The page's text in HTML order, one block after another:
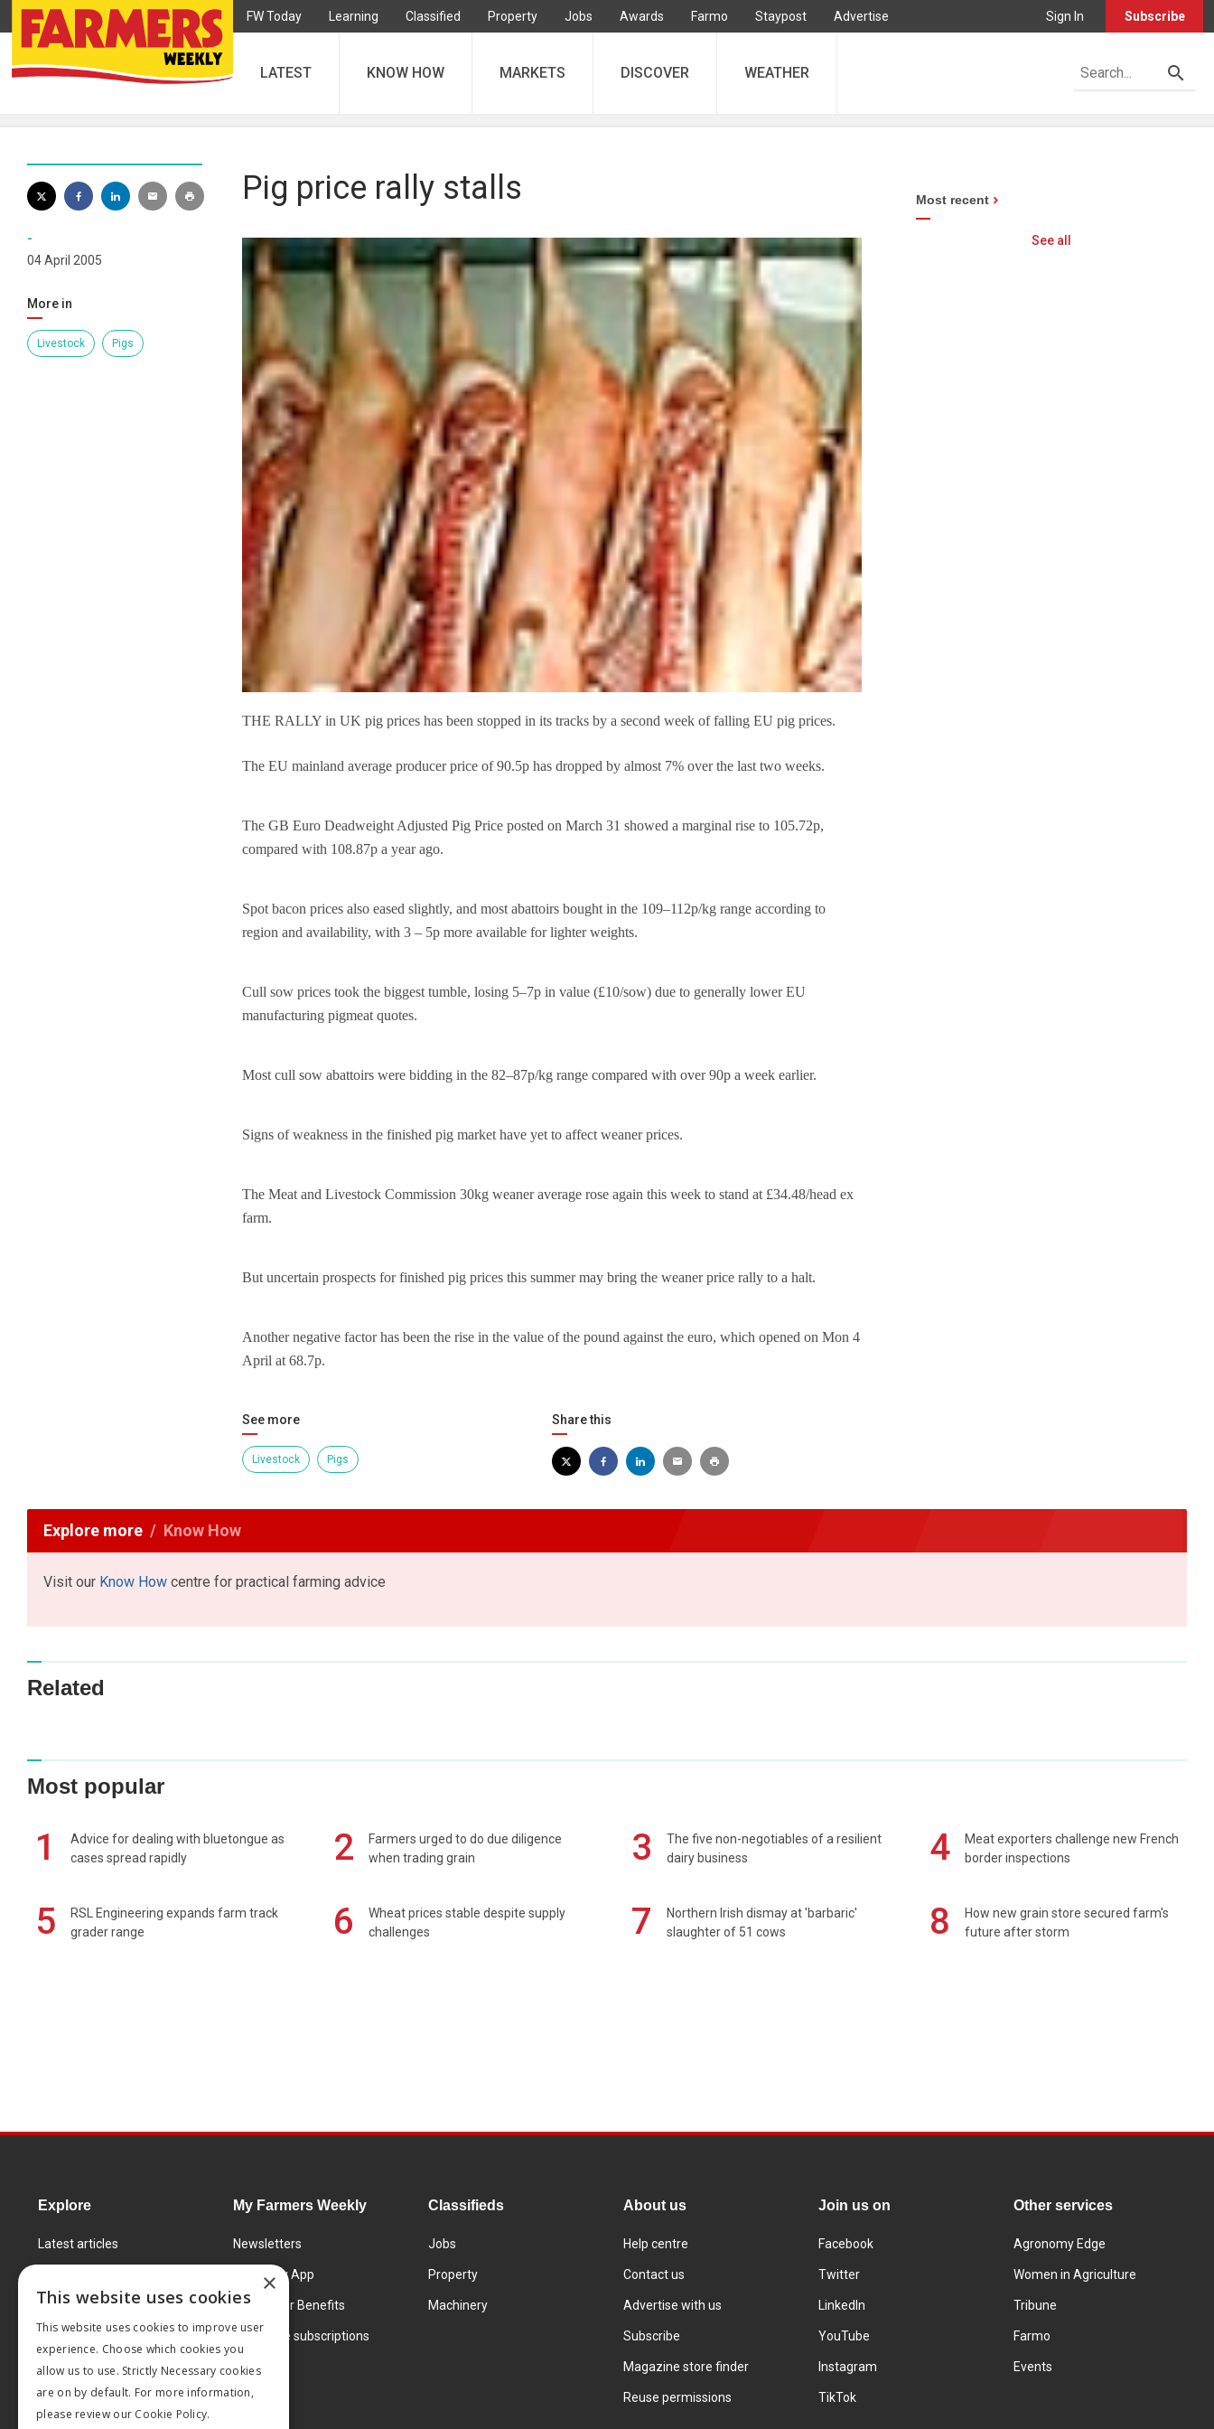
FW Today Learning Classified Property Jobs Awards Farmo Staypost Advertise Sign In Subscribe
LATEST KNOW HOW MARKETS DISCOVER WEATHER
-
04 April 2005
More in
Livestock Pigs
Pig price rally stalls
THE RALLY in UK pig prices has been stopped in its tracks by a second week of falling EU pig prices.
The EU mainland average producer price of 90.5p has dropped by almost 7% over the last two weeks.
The GB Euro Deadweight Adjusted Pig Price posted on March 31 showed a marginal rise to 105.72p,
compared with 108.87p a year ago.
Spot bacon prices also eased slightly, and most abattoirs bought in the 109–112p/kg range according to
region and availability, with 3 – 5p more available for lighter weights.
Cull sow prices took the biggest tumble, losing 5–7p in value (£10/sow) due to generally lower EU
manufacturing pigmeat quotes.
Most cull sow abattoirs were bidding in the 82–87p/kg range compared with over 90p a week earlier.
Signs of weakness in the finished pig market have yet to affect weaner prices.
The Meat and Livestock Commission 30kg weaner average rose again this week to stand at £34.48/head ex
farm.
But uncertain prospects for finished pig prices this summer may bring the weaner price rally to a halt.
Another negative factor has been the rise in the value of the pound against the euro, which opened on Mon 4
April at 68.7p.
See more
Livestock Pigs
Share this
Most recent
See all
Explore more Know How
Visit our Know How centre for practical farming advice
Related
Most popular
1
Advice for dealing with bluetongue as
cases spread rapidly
2
Farmers urged to do due diligence
when trading grain
3
The five non-negotiables of a resilient
dairy business
4
Meat exporters challenge new French
border inspections
5
RSL Engineering expands farm track
grader range
6
Wheat prices stable despite supply
challenges
7
Northern Irish dismay at 'barbaric'
slaughter of 51 cows
8
How new grain store secured farm's
future after storm
Explore
Latest articles
Learning Centre
Markets
Products and services
My Farmers Weekly
Newsletters
FW Today App
Subscriber Benefits
Corporate subscriptions
Classifieds
Jobs
Property
Machinery
About us
Help centre
Contact us
Advertise with us
Subscribe
Magazine store finder
Reuse permissions
Join us on
Facebook
Twitter
LinkedIn
YouTube
Instagram
TikTok
Other services
Agronomy Edge
Women in Agriculture
Tribune
Farmo
Events
×
This website uses cookies
This website uses cookies to improve user
experience. Choose which cookies you
allow us to use. Strictly Necessary cookies
are on by default. For more information,
please review our Cookie Policy.